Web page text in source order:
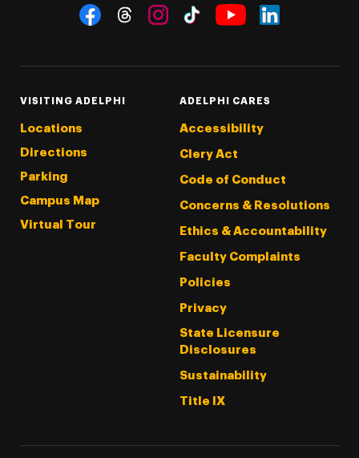
Social Navigation
VISITING ADELPHI
Locations
Directions
Parking
Campus Map
Virtual Tour
ADELPHI CARES
Accessibility
Clery Act
Code of Conduct
Concerns & Resolutions
Ethics & Accountability
Faculty Complaints
Policies
Privacy
State Licensure
Disclosures
Sustainability
Title IX